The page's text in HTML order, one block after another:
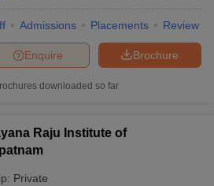
Admissions Placements Review
Brochure
Enquire
downloaded so far
Raju Institute of
Private